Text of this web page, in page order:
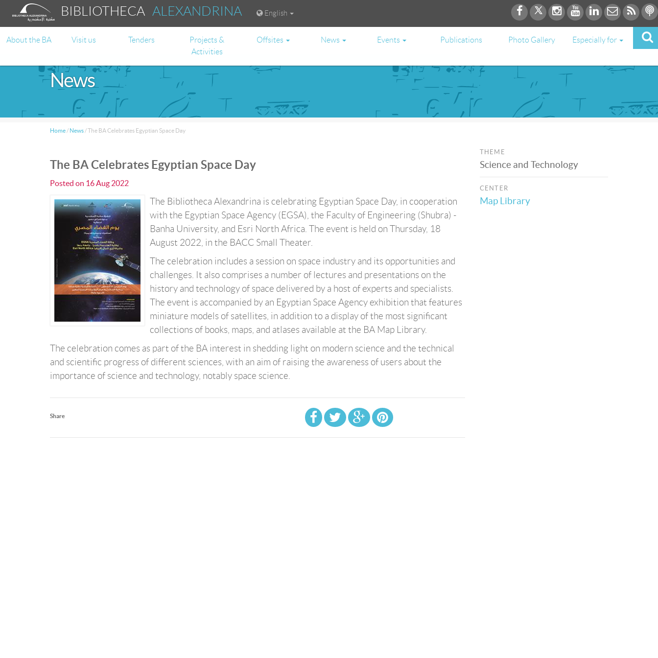
BIBLIOTHECAALEXANDRINA English
About the BA Visit us Tenders
Projects &
Activities
Offsites News Events Publications Photo Gallery Especially for
News
Home / News /The BA Celebrates Egyptian Space Day
The BA Celebrates Egyptian Space Day
Posted on 16 Aug 2022
The Bibliotheca Alexandrina is celebrating Egyptian Space Day, in cooperation
with the Egyptian Space Agency (EGSA), the Faculty of Engineering (Shubra) -
Banha University, and Esri North Africa. The event is held on Thursday, 18
August 2022, in the BACC Small Theater.
The celebration includes a session on space industry and its opportunities and
challenges. It also comprises a number of lectures and presentations on the
history and technology of space delivered by a host of experts and specialists.
The event is accompanied by an Egyptian Space Agency exhibition that features
miniature models of satellites, in addition to a display of the most significant
collections of books, maps, and atlases available at the BA Map Library.
The celebration comes as part of the BA interest in shedding light on modern science and the technical
and scientific progress of different sciences, with an aim of raising the awareness of users about the
importance of science and technology, notably space science.
Share
THEME
Science and Technology
CENTER
Map Library